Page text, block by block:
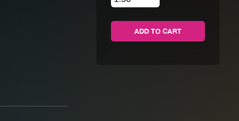
Not
Checkers
quantity
ADD TO CART